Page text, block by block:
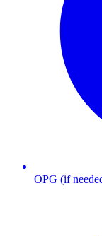
OPG (if